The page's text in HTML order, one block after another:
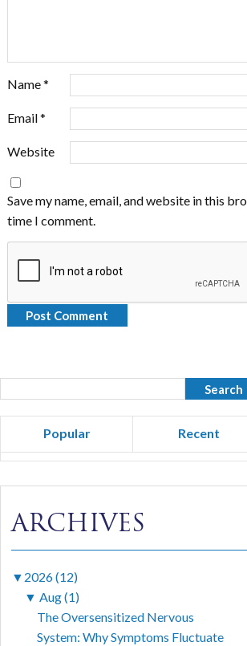
Name*
Email*
Website
Save my name, email, and website in this
time I comment.
Popular Recent
ARCHIVES
▼ 2026 (12)
▼ Aug (1)
The Oversensitized Nervous
System: Why Symptoms Fluctuate